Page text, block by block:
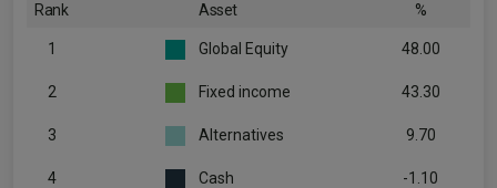
Rank Asset %
1 Global Equity 48.00
2 Fixed income 43.30
3 Alternatives 9.70
4 Cash -1.10